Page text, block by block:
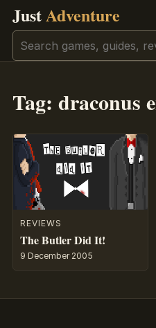
JustAdventure
Search
Tag: draconus
REVIEWS
The Butler Did It!
9 December 2005